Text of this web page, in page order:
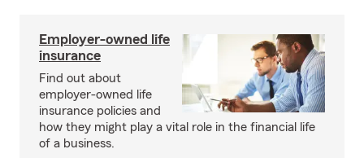
Employer-owned life
insurance
Find out about
employer-owned life
insurance policies and
how they might play a vital role in the financial life
of a business.